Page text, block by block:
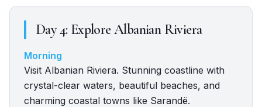
Day4: Explore Albanian Riviera
Morning
Visit Albanian Riviera. Stunning coastline with
crystal-clear waters, beautiful beaches, and
charming coastal towns like Sarandë.